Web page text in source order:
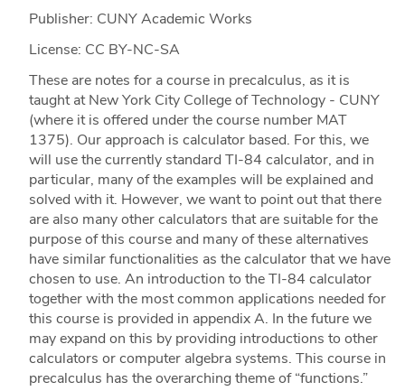
Publisher: CUNY Academic Works
License: CC BY-NC-SA
These are notes for a course in precalculus, as it is
taught at New York City College of Technology - CUNY
(where it is offered under the course number MAT
1375). Our approach is calculator based. For this, we
will use the currently standard TI-84 calculator, and in
particular, many of the examples will be explained and
solved with it. However, we want to point out that there
are also many other calculators that are suitable for the
purpose of this course and many of these alternatives
have similar functionalities as the calculator that we have
chosen to use. An introduction to the TI-84 calculator
together with the most common applications needed for
this course is provided in appendix A. In the future we
may expand on this by providing introductions to other
calculators or computer algebra systems. This course in
precalculus has the overarching theme of “functions.”